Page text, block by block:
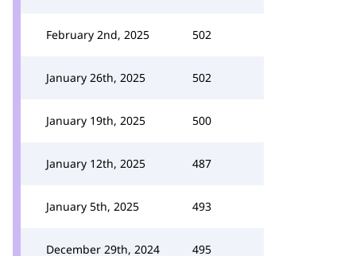
February 2nd, 2025 502
January 26th, 2025 502
January 19th, 2025 500
January 12th, 2025 487
January 5th, 2025 493
December 29th, 2024 495